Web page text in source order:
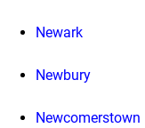
Newark
Newbury
Newcomerstown